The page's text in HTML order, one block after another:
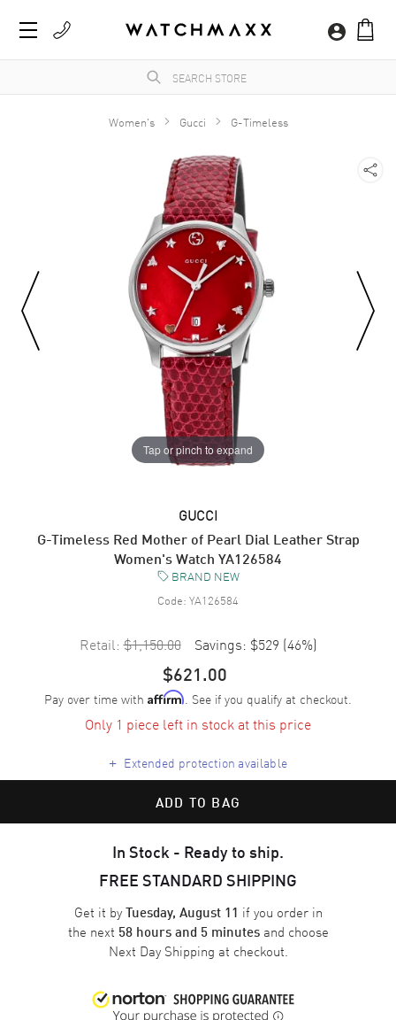
Women's Gucci G-Timeless
Tap or pinch to expand
GUCCI
G-Timeless Red Mother of Pearl Dial Leather Strap
Women's Watch YA126584
BRAND NEW
Code: YA126584
Retail: $1,150.00 Savings: $529 (46%)
$621.00
Pay over time with Affirm. See if you qualify at checkout.
Only 1 piece left in stock at this price
+ Extended protection available
ADD TO BAG
In Stock - Ready to ship.
FREE STANDARD SHIPPING
Get it byTuesday, August 11 if you order in
the next 58 hours and 5 minutesand choose
Next Day Shipping at checkout.